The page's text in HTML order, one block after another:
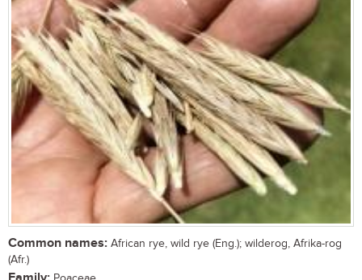
Common names: African rye, wild rye (Eng.); wilderog, Afrika-rog
(Afr.)